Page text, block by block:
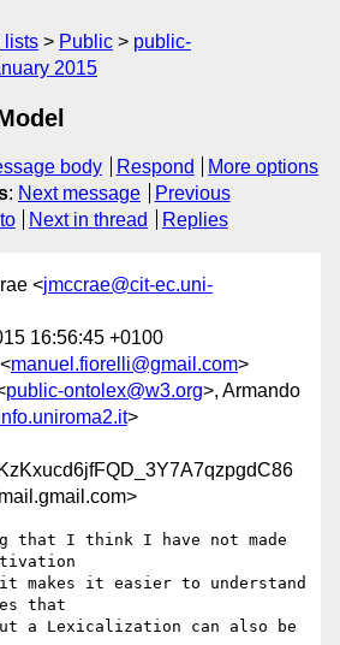
lists Public
public-
2015
body Respond
More options
: Next message
Previous
Next in thread Replies
<jmccrae@cit-ec.uni-
16:56:45 +0100
manuel.fiorelli@gmail.com>
public-ontolex@w3.org>, Armando
>
that I think I have not made
it easier to understand
that
a Lexicalization can also be